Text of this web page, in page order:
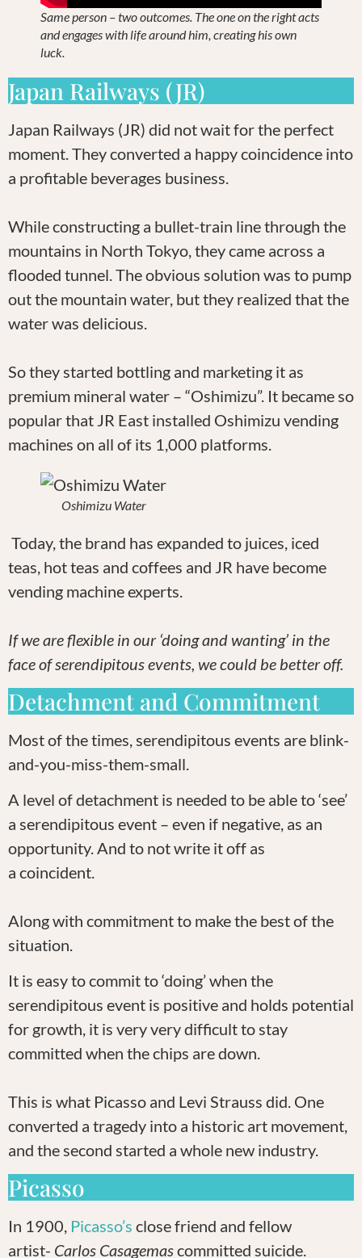
Same person – two outcomes. The one on the right acts
and engages with life around him, creating his own
luck.
Japan Railways (JR)
Japan Railways (JR) did not wait for the perfect
moment. They converted a happy coincidence into
a profitable beverages business.
While constructing a bullet-train line through the
mountains in North Tokyo, they came across a
flooded tunnel. The obvious solution was to pump
out the mountain water, but they realized that the
water was delicious.
So they started bottling and marketing it as
premium mineral water – “Oshimizu”. It became so
popular that JR East installed Oshimizu vending
machines on all of its 1,000 platforms.
Oshimizu Water
Today, the brand has expanded to juices, iced
teas, hot teas and coffees and JR have become
vending machine experts.
If we are flexible in our ‘doing and wanting’ in the
face of serendipitous events, we could be better off.
Detachment and Commitment
Most of the times, serendipitous events are blink-
and-you-miss-them-small.
A level of detachment is needed to be able to ‘see’
a serendipitous event – even if negative, as an
opportunity. And to not write it off as
a coincident.
Along with commitment to make the best of the
situation.
It is easy to commit to ‘doing’ when the
serendipitous event is positive and holds potential
for growth, it is very very difficult to stay
committed when the chips are down.
This is what Picasso and Levi Strauss did. One
converted a tragedy into a historic art movement,
and the second started a whole new industry.
Picasso
In 1900, Picasso’s close friend and fellow
artist- Carlos Casagemascommitted suicide.